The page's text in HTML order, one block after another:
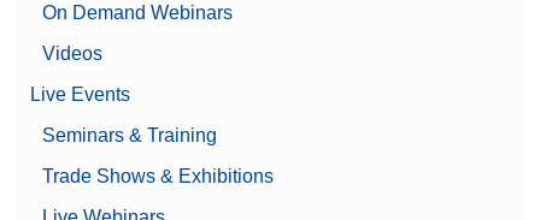
On Demand Webinars
Videos
Live Events
Seminars & Training
Trade Shows & Exhibitions